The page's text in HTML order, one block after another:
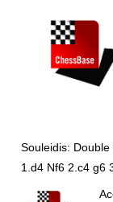
Souleidis:
1.d4 Nf6 2.c4 g6